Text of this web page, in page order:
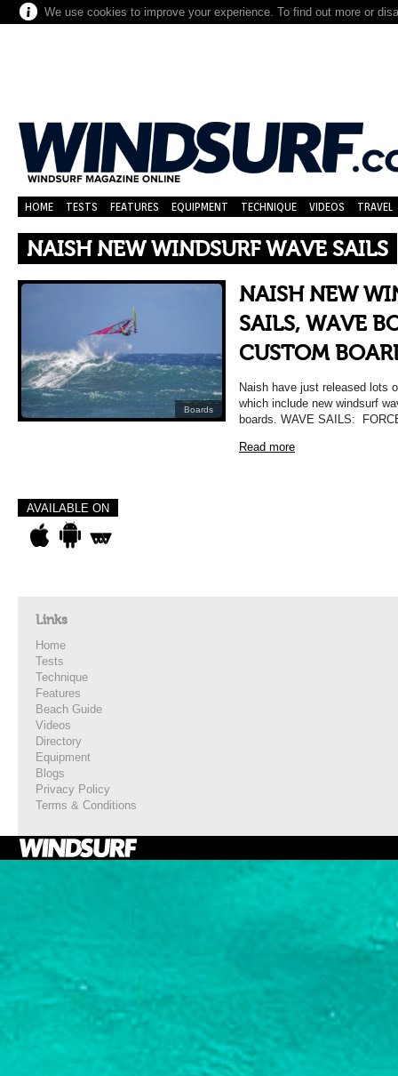
We use cookies to improve your experience. To find out more or
HOME TESTS FEATURES EQUIPMENT TECHNIQUE VIDEOS TRAVEL
NAISH NEW WINDSURF WAVE SAILS
Boards
NAISH NEW
SAILS, WAVE
CUSTOM
Naish have just released lots
which include new windsurf
boards. WAVE SAILS:
Read more
AVAILABLE ON
Links
Home
Tests
Technique
Features
Beach Guide
Videos
Directory
Equipment
Blogs
Privacy Policy
Terms & Conditions